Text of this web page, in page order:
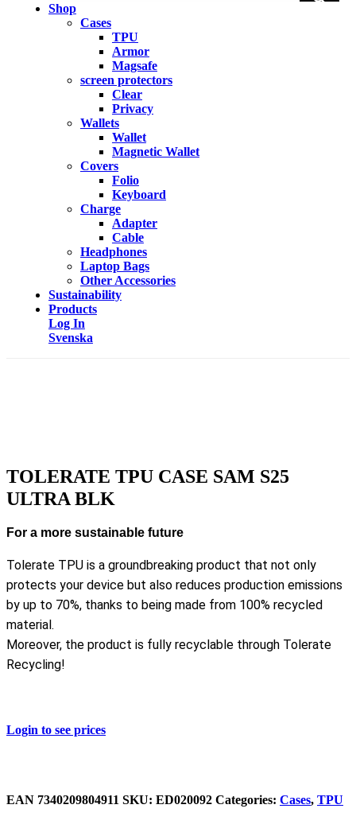
Shop
Cases
TPU
Armor
Magsafe
screen protectors
Clear
Privacy
Wallets
Wallet
Magnetic Wallet
Covers
Folio
Keyboard
Charge
Adapter
Cable
Headphones
Laptop Bags
Other Accessories
Sustainability
Products
Log In
Svenska
TOLERATE TPU CASE SAM S25
ULTRA BLK
For a more sustainable future
Tolerate TPU is a groundbreaking product that not only
protects your device but also reduces production emissions
by up to 70%, thanks to being made from 100% recycled
material.
Moreover, the product is fully recyclable through Tolerate
Recycling!
Login to see prices
EAN ‌7340209804911 SKU: ED020092 Categories: Cases, TPU